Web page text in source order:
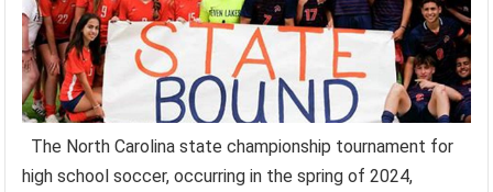
The North Carolina state championship tournament for
high school soccer, occurring in the spring of 2024,